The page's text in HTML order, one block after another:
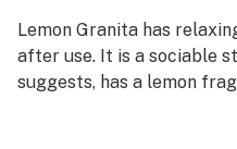
Lemon Granita has
after use. It is a sociable
suggests, has a lemon